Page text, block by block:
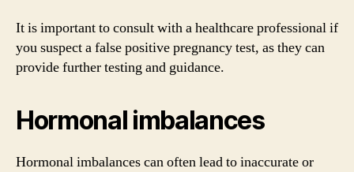
It is important to consult with a healthcare professional if
you suspect a false positive pregnancy test, as they can
provide further testing and guidance.
Hormonal imbalances
Hormonal imbalances can often lead to inaccurate or